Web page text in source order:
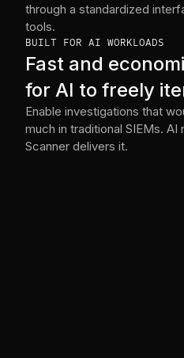
through a standardized
tools.
BUILT FOR AI WORKLOADS
Fast and
for AI to freely
Enable investigations that
much in traditional SIEMs.
Scanner delivers it.